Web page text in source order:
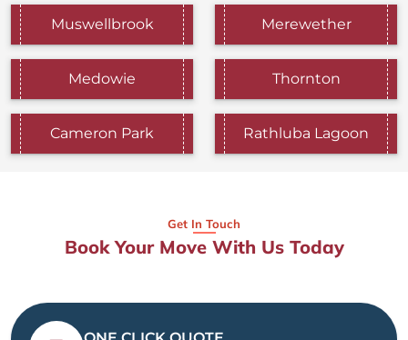
Muswellbrook Merewether
Medowie Thornton
Cameron Park Rathluba Lagoon
Get In Touch
Book Your Move With Us Today